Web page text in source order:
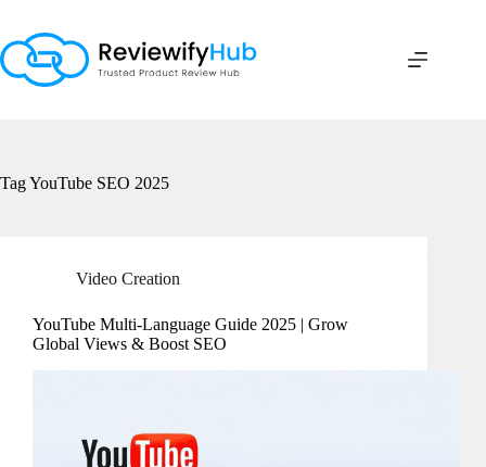
content
TagYouTube SEO 2025
Video Creation
YouTube Multi-Language Guide 2025 | Grow
Global Views & Boost SEO